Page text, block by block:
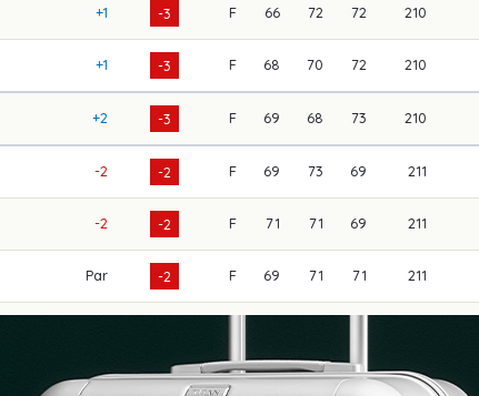
+1 -3 F 66 72 72 210
+1 -3 F 68 70 72 210
+2 -3 F 69 68 73 210
-2 -2 F 69 73 69 211
-2 -2 F 71 71 69 211
Par -2 F 69 71 71 211